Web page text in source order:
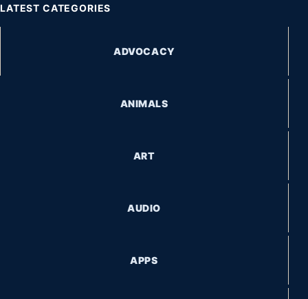
LATEST CATEGORIES
ADVOCACY
ANIMALS
ART
AUDIO
APPS